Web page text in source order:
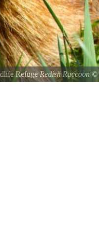
Refuge Redish Raccoon ©